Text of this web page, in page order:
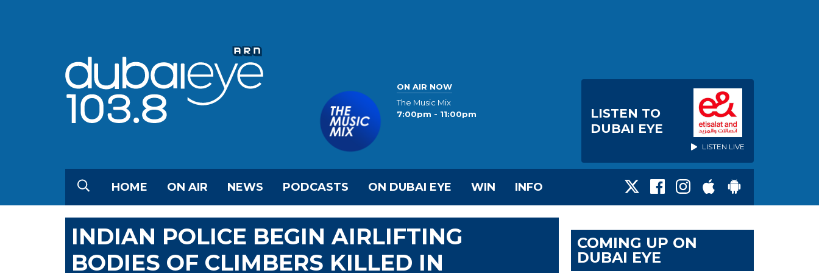
ON AIR NOW
The Music Mix
7:00pm - 11:00pm
LISTEN TO
DUBAI EYE
LISTEN LIVE
HOME ON AIR NEWS PODCASTS ON DUBAI EYE WIN INFO
INDIAN POLICE BEGIN AIRLIFTING
BODIES OF CLIMBERS KILLED IN
COMING UP ON
DUBAI EYE